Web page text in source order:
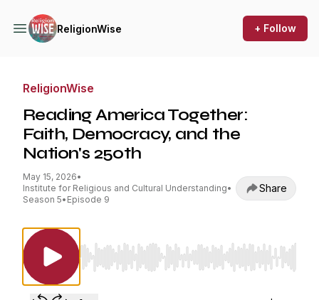
ReligionWise + Follow
ReligionWise
Reading America Together:
Faith, Democracy, and the
Nation's 250th
May 15, 2026•
Institute for Religious and Cultural Understanding•
Season 5• Episode 9
Share
Use Left/Right to seek, Home/End to jump